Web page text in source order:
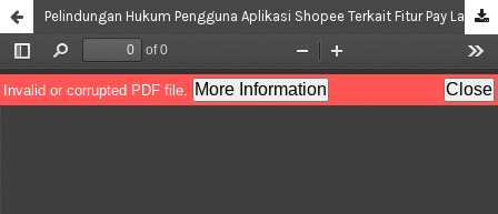
Pelindungan Hukum Pengguna Aplikasi Shopee Terkait Fitur Pay Later Berdasarkan Hukum Positif di Indonesia